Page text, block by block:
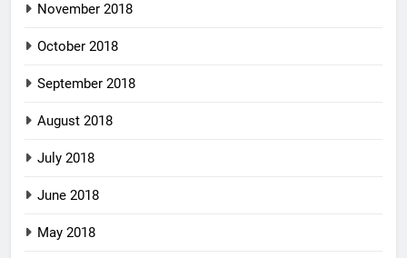
November 2018
October 2018
September 2018
August 2018
July 2018
June 2018
May 2018